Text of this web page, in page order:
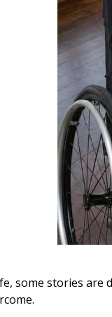
some stories are